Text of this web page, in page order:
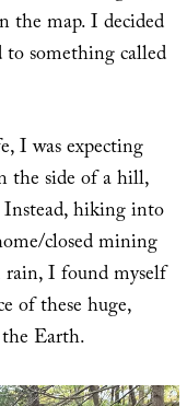
the map. I decided
something called
I was expecting
the side of a hill,
Instead, hiking into
closed mining
I found myself
of these huge,
Earth.